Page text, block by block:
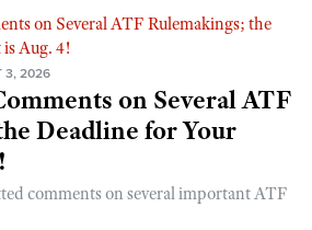
3, 2026
on Several ATF
Deadline for Your
comments on several important ATF